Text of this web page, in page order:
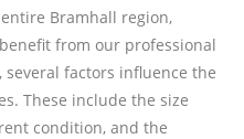
Bramhall region,
from our professional
factors influence the
These include the size
condition, and the